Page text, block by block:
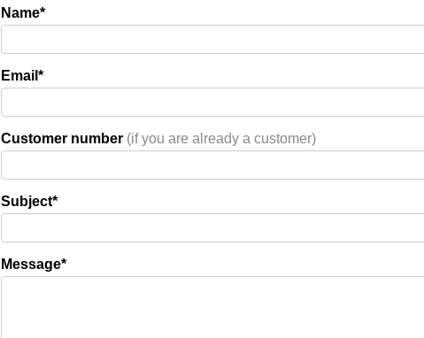
Name*
Email*
Customer number (if you are already a customer)
Subject*
Message*